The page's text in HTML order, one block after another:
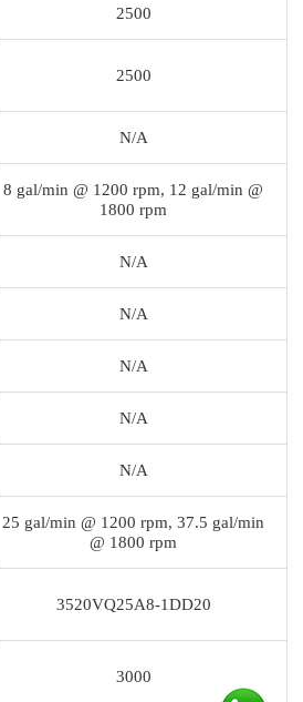
2500
2500
N/A
8 gal/min @ 1200 rpm, 12 gal/min @
1800 rpm
N/A
N/A
N/A
N/A
N/A
25 gal/min @ 1200 rpm, 37.5 gal/min
@ 1800 rpm
3520VQ25A8-1DD20
3000